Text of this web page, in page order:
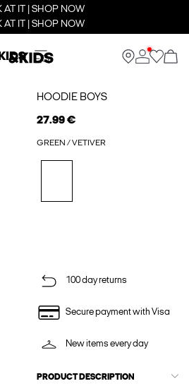
AT IT | SHOP NOW
AT IT | SHOP NOW
HOODIE BOYS
27.99 €
GREEN / VETIVER
100 day returns
Secure payment with Visa
New items every day
PRODUCT DESCRIPTION